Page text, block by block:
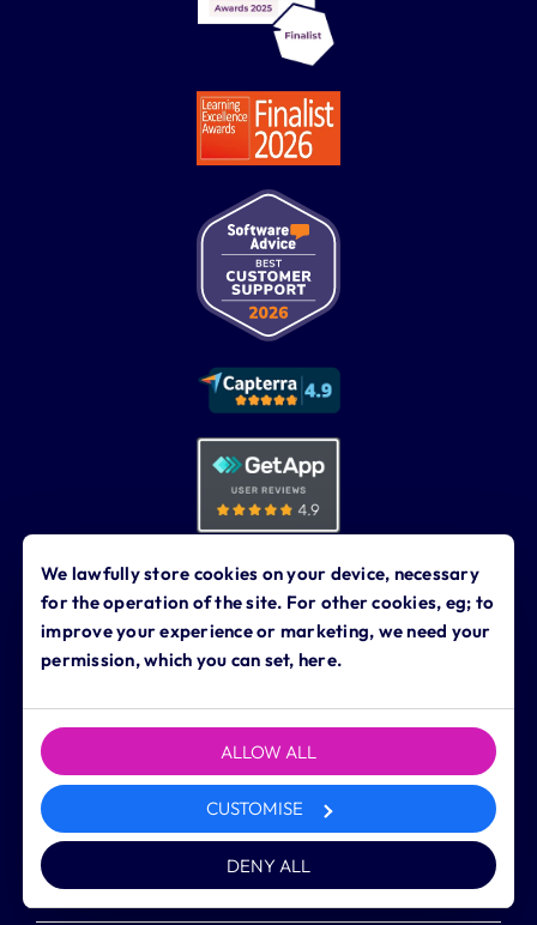
We lawfully store cookies on your device, necessary
for the operation of the site. For other cookies, eg; to
improve your experience or marketing, we need your
permission, which you can set, here.
ALLOW ALL
CUSTOMISE
DENY ALL
Dynamic Business Services Ltd.
The North Range
Leeds LS17 9LF
0113 323 0760